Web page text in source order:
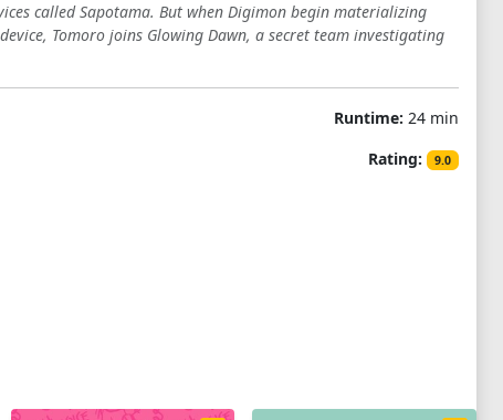
called Sapotama. But when Digimon begin materializing
Tomoro joins Glowing Dawn, a secret team investigating
Runtime: 24 min
Rating:
9.0